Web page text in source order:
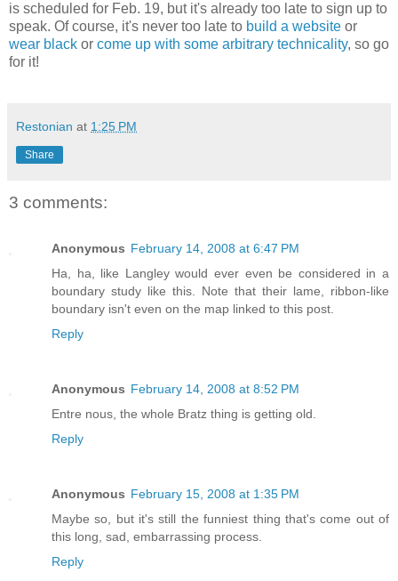
is scheduled for Feb. 19, but it's already too late to sign up to
speak. Of course, it's never too late to build a website or
wear black or come up with some arbitrary technicality, so go
for it!
Restonian at 1:25 PM
Share
3 comments:
Anonymous February 14, 2008 at 6:47 PM
Ha, ha, like Langley would ever even be considered in a
boundary study like this. Note that their lame, ribbon-like
boundary isn't even on the map linked to this post.
Reply
Anonymous February 14, 2008 at 8:52 PM
Entre nous, the whole Bratz thing is getting old.
Reply
Anonymous February 15, 2008 at 1:35 PM
Maybe so, but it's still the funniest thing that's come out of
this long, sad, embarrassing process.
Reply